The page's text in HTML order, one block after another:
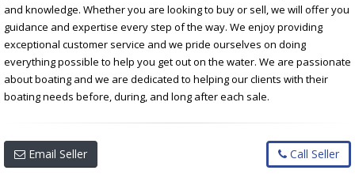
and knowledge. Whether you are looking to buy or sell, we will offer you
guidance and expertise every step of the way. We enjoy providing
exceptional customer service and we pride ourselves on doing
everything possible to help you get out on the water. We are passionate
about boating and we are dedicated to helping our clients with their
boating needs before, during, and long after each sale.
Email Seller Call Seller